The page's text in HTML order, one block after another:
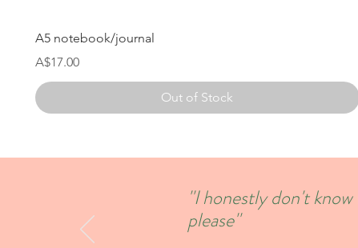
A5 notebook/journal
Price
A$17.00
Out of Stock
''I honestly don't
please''